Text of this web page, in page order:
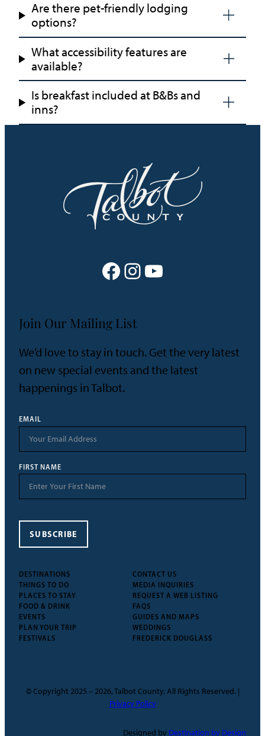
Are there pet-friendly lodging
options?
What accessibility features are
available?
Is breakfast included at B&Bs and
inns?
Facebook Instagram YouTube
DESTINATIONS
THINGS TO DO
PLACES TO STAY
FOOD & DRINK
EVENTS
PLAN YOUR TRIP
FESTIVALS
CONTACT US
MEDIA INQUIRIES
REQUEST A WEB LISTING
FAQS
GUIDES AND MAPS
WEDDINGS
FREDERICK DOUGLASS
Join Our Mailing List
We’d love to stay in touch. Get the very latest
on new special events and the latest
happenings in Talbot.
EMAIL
FIRST NAME
SUBSCRIBE
© Copyright 2025 – 2026, Talbot County. All Rights Reserved. |
Privacy Policy
Designed by Destination by Design